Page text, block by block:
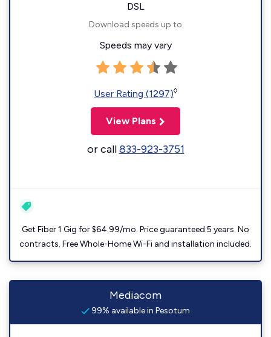
DSL
Download speeds up to
Speeds may vary
User Rating (1297)◊
View Plans
or call833-923-3751
Get Fiber 1 Gig for $64.99/mo. Price guaranteed 5 years. No
contracts. Free Whole-Home Wi-Fi and installation included.
Mediacom
99% available in Pesotum